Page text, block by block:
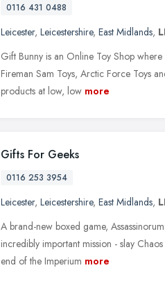
0116 431 0488
Leicester, Leicestershire, East Midlands,
Gift Bunny is an Online Toy Shop
Fireman Sam Toys, Arctic Force Toys
products at low, low more
Gifts For Geeks
0116 253 3954
Leicester, Leicestershire, East Midlands,
A brand-new boxed game,
incredibly important mission - slay
end of the Imperium more